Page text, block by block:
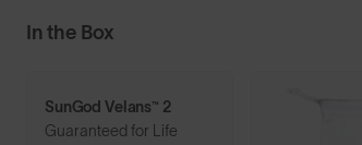
In the Box
SunGod Velans™ 2
Guaranteed for Life